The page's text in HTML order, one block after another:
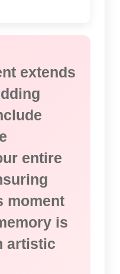
extends
entire
moment
is
artistic